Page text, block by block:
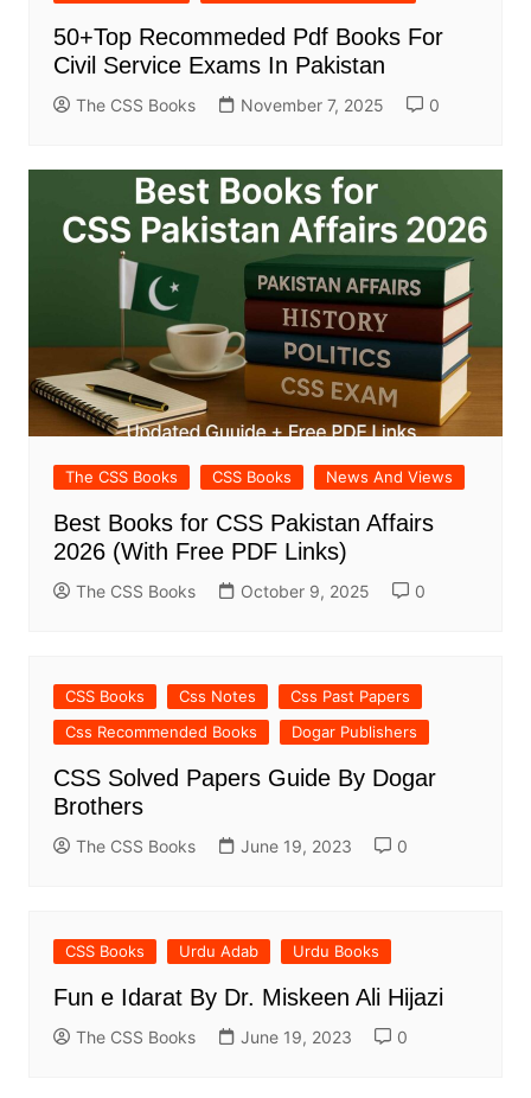
50+Top Recommeded Pdf Books For
Civil Service Exams In Pakistan
The CSS Books November 7, 2025 0
The CSS Books CSS Books News And Views
Best Books for CSS Pakistan Affairs
2026 (With Free PDF Links)
The CSS Books October 9, 2025 0
CSS Books Css Notes
Css Past Papers
Css Recommended Books
Dogar Publishers
CSS Solved Papers Guide By Dogar
Brothers
The CSS Books June 19, 2023 0
CSS Books Urdu Adab Urdu Books
Fun e Idarat By Dr. Miskeen Ali Hijazi
The CSS Books June 19, 2023 0